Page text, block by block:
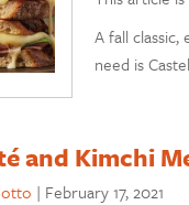
A fall
need is
and Kimchi
| February 17, 2021